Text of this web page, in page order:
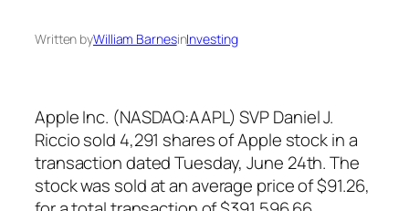
Written byWilliam BarnesinInvesting
Apple Inc. (NASDAQ:AAPL) SVP Daniel J.
Riccio sold 4,291 shares of Apple stock in a
transaction dated Tuesday, June 24th. The
stock was sold at an average price of $91.26,